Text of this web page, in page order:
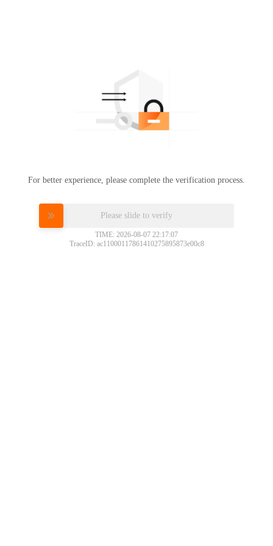
For better experience, please complete the verification process.
Please slide to verify
TIME: 2026-08-07 22:17:07
TraceID: ac11000117861410275895873e00c8